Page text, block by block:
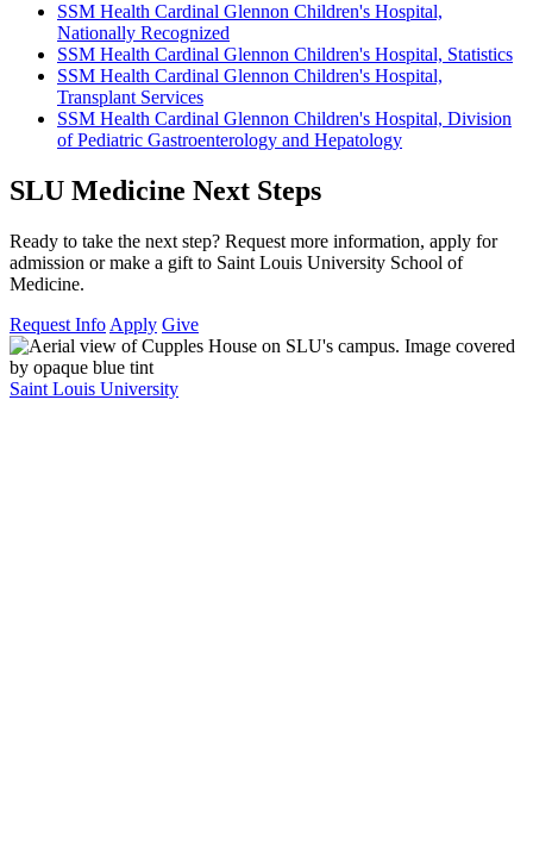
SSM Health Cardinal Glennon Children's Hospital,
Nationally Recognized
SSM Health Cardinal Glennon Children's Hospital, Statistics
SSM Health Cardinal Glennon Children's Hospital,
Transplant Services
SSM Health Cardinal Glennon Children's Hospital, Division
of Pediatric Gastroenterology and Hepatology
SLU Medicine Next Steps
Ready to take the next step? Request more information, apply for
admission or make a gift to Saint Louis University School of
Medicine.
Request Info Apply Give
Saint Louis University